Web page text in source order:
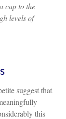
cap to the
levels of
suggest that
this